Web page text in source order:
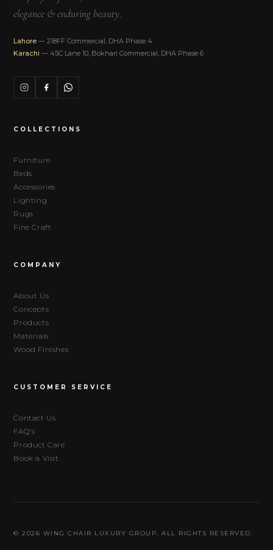
elegance & enduring beauty.
Lahore — 218FF Commercial, DHA Phase 4
Karachi — 45C Lane 10, Bokhari Commercial, DHA Phase 6
COLLECTIONS
Furniture
Beds
Accessories
Lighting
Rugs
Fine Craft
COMPANY
About Us
Concepts
Products
Materials
Wood Finishes
CUSTOMER SERVICE
Contact Us
FAQ's
Product Care
Book a Visit
© 2026 WING CHAIR LUXURY GROUP. ALL RIGHTS RESERVED.